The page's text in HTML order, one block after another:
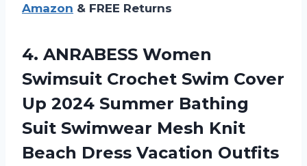
Amazon & FREE Returns
4. ANRABESS Women
Swimsuit Crochet Swim Cover
Up 2024 Summer Bathing
Suit Swimwear Mesh Knit
Beach Dress Vacation Outfits